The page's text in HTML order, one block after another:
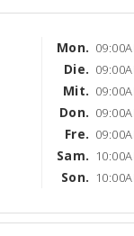
Mon.
Die.
Mit.
Don.
Fre.
Sam.
Son.